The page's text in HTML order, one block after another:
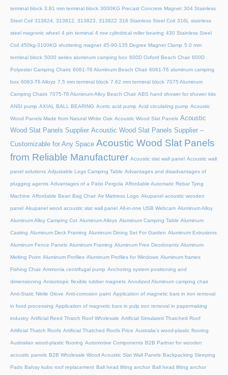
terminal block 3.81 mm terminal block 3000KG Precast Concrete Magnet 304 Stainless
Steel Coil 313824, 313812, 313823, 313822 316 Stainless Steel Coil 316L stainless
steel magnetic wheel 4 pin terminal 4 row cylindrical roller bearing 430 Stainless Steel
Coil 450kg-3100KG shuttering magnet 45‑90‑135 Degree Magnet Clamp 5.0 mm
terminal block 5000 series aluminum camping box 600D Oxford Beach Chair 600D
Polyester Camping Chairs 6061-T6 Aluminum Beach Chair 6061-T6 aluminum camping
box 6063-T6 Alloys 7.5 mm terminal block 7.62 mm terminal block 7075 Aluminum
Camping Chairs 7075-T6 Aluminum Alloy Beach Chair ABS hand shower for shower kits
ANSI pump AXIAL BALL BEARING Acetic acid pump Acid circulating pump Acoustic
Wood Panels Made from Natural White Oak Acoustic Wood Slat Panels Acoustic
Wood Slat Panels Supplier Acoustic Wood Slat Panels Supplier –
Customizable for Any Space Acoustic Wood Slat Panels
from Reliable Manufacturer Acoustic slat wall panel Acoustic wall
panel solutions Adjustable Legs Camping Table Advantages and disadvantages of
plugging agents Advantages of a Patio Pergola Affordable Automatic Rebar Tying
Machine Affordable Bean Bag Chair Air Mattress Logo Akupanel acoustic wooden
panel Akupanel wood acoustic slat wall panel All-in-one USB Webcam Aluminum Alloy
Aluminum Alloy Camping Cot Aluminum Alloys Aluminum Camping Table Aluminum
Casting Aluminum Deck Framing Aluminum Dining Set For Garden Aluminum Extrusions
Aluminum Fence Panels Aluminum Framing Aluminum Free Deodorants Aluminum
Melting Point Aluminum Profiles Aluminum Profiles for Windows Aluminum frames
Fishing Chair Ammonia centrifugal pump Anchoring system positioning and
dimensioning Anisotropic flexible rubber magnets Anodized Aluminum camping chair
Anti-Static Nitrile Glove Anti-corrosion paint Application of magnetic bars in iron removal
in food processing Application of magnetic bars in pulp iron removal in papermaking
industry Artificial Reed Thatch Roof Wholesale Artificial Simulated Thatched Roof
Artificial Thatch Roofs Artificial Thatched Roofs Price Australia's wood-plastic flooring
Australian wood-plastic flooring Automotive Components B2B Partner for wooden
acoustic panels B2B Wholesale Wood Acoustic Slat Wall Panels Backpacking Sleeping
Pads Bahay kubo roof replacement Ball head lifting anchor Ball head lifting anchor